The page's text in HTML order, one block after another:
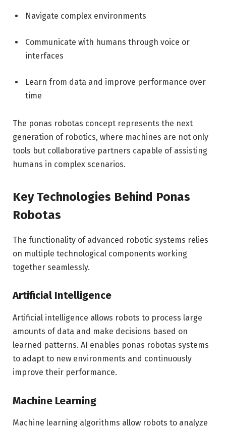
Navigate complex environments
Communicate with humans through voice or
interfaces
Learn from data and improve performance over
time
The ponas robotas concept represents the next
generation of robotics, where machines are not only
tools but collaborative partners capable of assisting
humans in complex scenarios.
Key Technologies Behind Ponas
Robotas
The functionality of advanced robotic systems relies
on multiple technological components working
together seamlessly.
Artificial Intelligence
Artificial intelligence allows robots to process large
amounts of data and make decisions based on
learned patterns. AI enables ponas robotas systems
to adapt to new environments and continuously
improve their performance.
Machine Learning
Machine learning algorithms allow robots to analyze